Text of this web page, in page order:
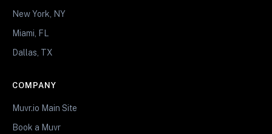
New York, NY
Miami, FL
Dallas, TX
COMPANY
Muvr.io Main Site
Book a Muvr